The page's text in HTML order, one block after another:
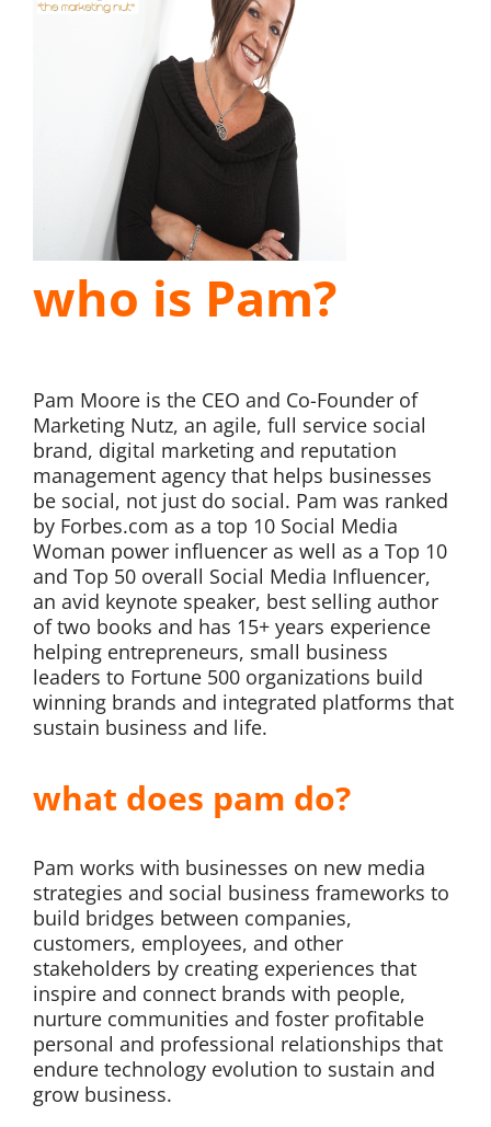
who is Pam?
Pam Moore is the CEO and Co-Founder of
Marketing Nutz, an agile, full service social
brand, digital marketing and reputation
management agency that helps businesses
be social, not just do social. Pam was ranked
by Forbes.com as a top 10 Social Media
Woman power influencer as well as a Top 10
and Top 50 overall Social Media Influencer,
an avid keynote speaker, best selling author
of two books and has 15+ years experience
helping entrepreneurs, small business
leaders to Fortune 500 organizations build
winning brands and integrated platforms that
sustain business and life.
what does pam do?
Pam works with businesses on new media
strategies and social business frameworks to
build bridges between companies,
customers, employees, and other
stakeholders by creating experiences that
inspire and connect brands with people,
nurture communities and foster profitable
personal and professional relationships that
endure technology evolution to sustain and
grow business.